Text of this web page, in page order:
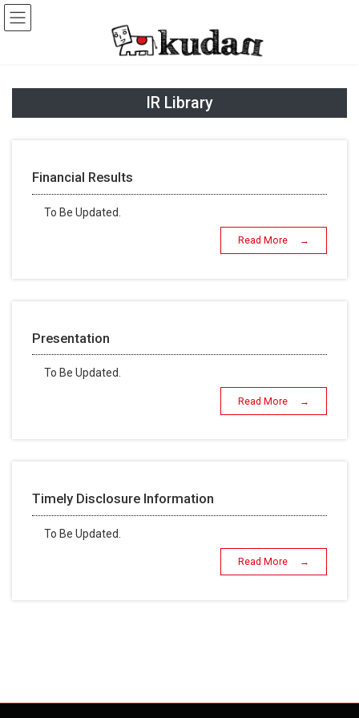
Skip
the
Skip
the
IR Library
Financial Results
To Be Updated.
Read More →
Presentation
To Be Updated.
Read More →
Timely Disclosure Information
To Be Updated.
Read More →